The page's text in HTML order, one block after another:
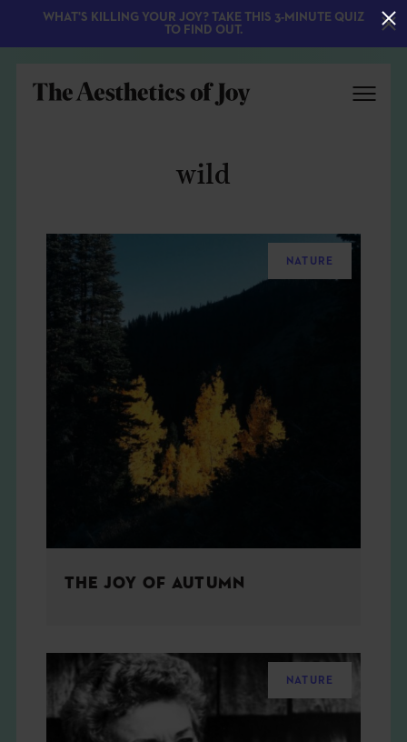
EXPLORE
THE BOOK
CONTACT
wild
NATURE
THE JOY OF AUTUMN
NATURE
WHAT'S KILLING YOUR JOY? TAKE THIS 3-MINUTE QUIZ
TO FIND OUT.